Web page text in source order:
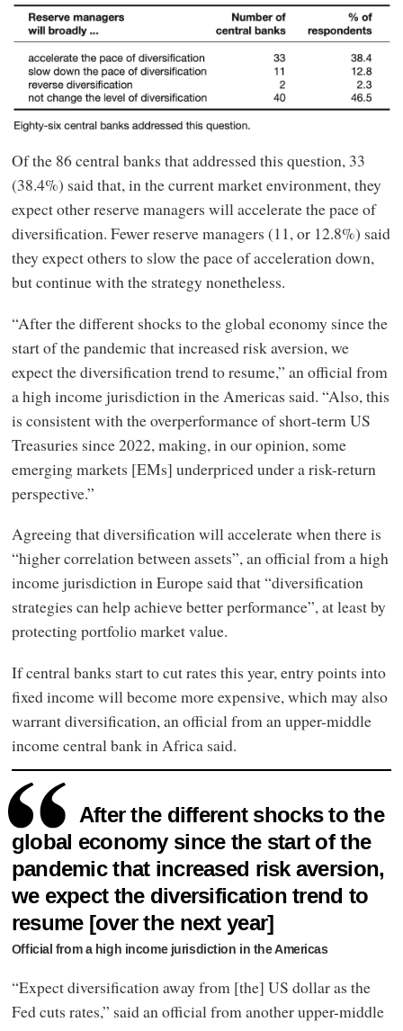
Of the 86 central banks that addressed this question, 33
(38.4%) said that, in the current market environment, they
expect other reserve managers will accelerate the pace of
diversification. Fewer reserve managers (11, or 12.8%) said
they expect others to slow the pace of acceleration down,
but continue with the strategy nonetheless.
“After the different shocks to the global economy since the
start of the pandemic that increased risk aversion, we
expect the diversification trend to resume,” an official from
a high income jurisdiction in the Americas said. “Also, this
is consistent with the overperformance of short-term US
Treasuries since 2022, making, in our opinion, some
emerging markets [EMs] underpriced under a risk-return
perspective.”
Agreeing that diversification will accelerate when there is
“higher correlation between assets”, an official from a high
income jurisdiction in Europe said that “diversification
strategies can help achieve better performance”, at least by
protecting portfolio market value.
If central banks start to cut rates this year, entry points into
fixed income will become more expensive, which may also
warrant diversification, an official from an upper-middle
income central bank in Africa said.
After the different shocks to the
global economy since the start of the
pandemic that increased risk aversion,
we expect the diversification trend to
resume [over the next year]
Official from a high income jurisdiction in the Americas
“Expect diversification away from [the] US dollar as the
Fed cuts rates,” said an official from another upper-middle